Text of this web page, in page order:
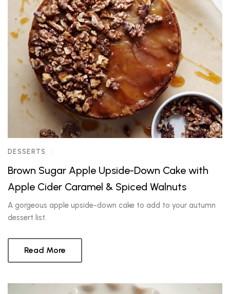
DESSERTS
Brown Sugar Apple Upside-Down Cake with
Apple Cider Caramel & Spiced Walnuts
A gorgeous apple upside-down cake to add to your autumn
dessert list.
Read More